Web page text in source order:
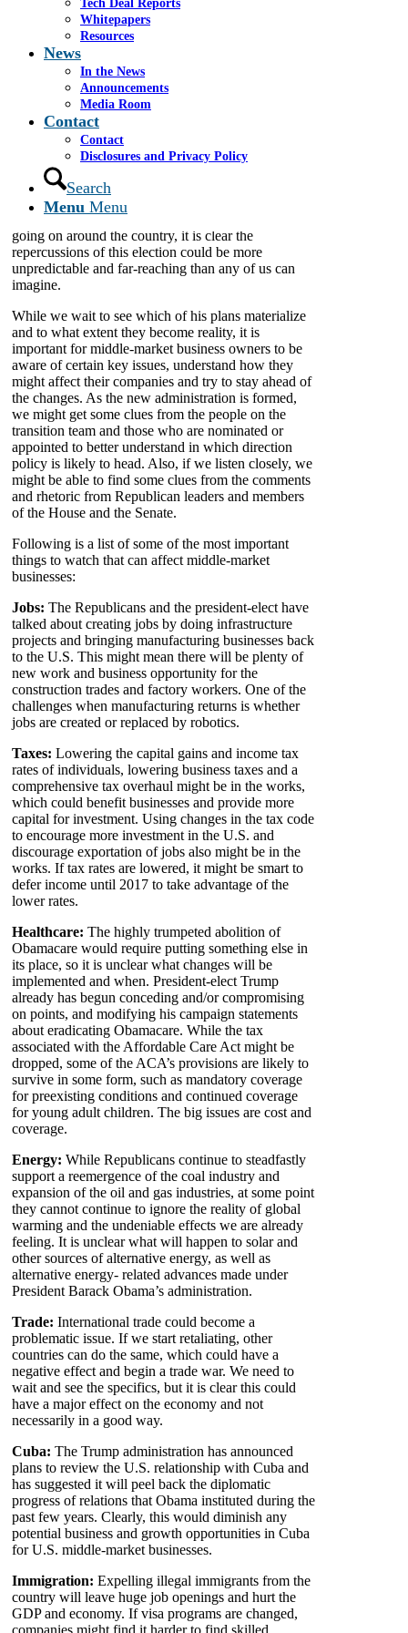
Tech Deal Reports
Whitepapers
Resources
News
In the News
Announcements
Media Room
Contact
Contact
Disclosures and Privacy Policy
Search
Menu Menu
By James A. Cassel
our president-elect, and his plans to “Make America
Great Again” have been delivered without much
meat on the bones, making it difficult to
substantively assess the likely impacts of the election
on the country’s middle-market companies and
determine how business owners might best prepare
and protect their interests. At least one thing,
however, is certain: Prepare for a wild ride, if his
presidency is anything like his campaign. Already,
going on around the country, it is clear the
repercussions of this election could be more
unpredictable and far-reaching than any of us can
imagine.
While we wait to see which of his plans materialize
and to what extent they become reality, it is
important for middle-market business owners to be
aware of certain key issues, understand how they
might affect their companies and try to stay ahead of
the changes. As the new administration is formed,
we might get some clues from the people on the
transition team and those who are nominated or
appointed to better understand in which direction
policy is likely to head. Also, if we listen closely, we
might be able to find some clues from the comments
and rhetoric from Republican leaders and members
of the House and the Senate.
Following is a list of some of the most important
things to watch that can affect middle-market
businesses:
Jobs: The Republicans and the president-elect have
talked about creating jobs by doing infrastructure
projects and bringing manufacturing businesses back
to the U.S. This might mean there will be plenty of
new work and business opportunity for the
construction trades and factory workers. One of the
challenges when manufacturing returns is whether
jobs are created or replaced by robotics.
Taxes: Lowering the capital gains and income tax
rates of individuals, lowering business taxes and a
comprehensive tax overhaul might be in the works,
which could benefit businesses and provide more
capital for investment. Using changes in the tax code
to encourage more investment in the U.S. and
discourage exportation of jobs also might be in the
works. If tax rates are lowered, it might be smart to
defer income until 2017 to take advantage of the
lower rates.
Healthcare: The highly trumpeted abolition of
Obamacare would require putting something else in
its place, so it is unclear what changes will be
implemented and when. President-elect Trump
already has begun conceding and/or compromising
on points, and modifying his campaign statements
about eradicating Obamacare. While the tax
associated with the Affordable Care Act might be
dropped, some of the ACA’s provisions are likely to
survive in some form, such as mandatory coverage
for preexisting conditions and continued coverage
for young adult children. The big issues are cost and
coverage.
Energy: While Republicans continue to steadfastly
support a reemergence of the coal industry and
expansion of the oil and gas industries, at some point
they cannot continue to ignore the reality of global
warming and the undeniable effects we are already
feeling. It is unclear what will happen to solar and
other sources of alternative energy, as well as
alternative energy- related advances made under
President Barack Obama’s administration.
Trade: International trade could become a
problematic issue. If we start retaliating, other
countries can do the same, which could have a
negative effect and begin a trade war. We need to
wait and see the specifics, but it is clear this could
have a major effect on the economy and not
necessarily in a good way.
Cuba: The Trump administration has announced
plans to review the U.S. relationship with Cuba and
has suggested it will peel back the diplomatic
progress of relations that Obama instituted during the
past few years. Clearly, this would diminish any
potential business and growth opportunities in Cuba
for U.S. middle-market businesses.
Immigration: Expelling illegal immigrants from the
country will leave huge job openings and hurt the
GDP and economy. If visa programs are changed,